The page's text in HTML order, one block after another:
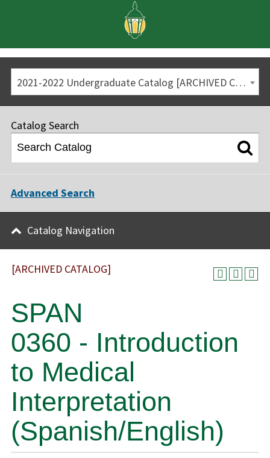
2021-2022 Undergraduate Catalog [ARCHIVED CATALOG]
Catalog Search
Advanced Search
Catalog Navigation
[ARCHIVED CATALOG]
SPAN
0360 - Introduction
to Medical
Interpretation
(Spanish/English)